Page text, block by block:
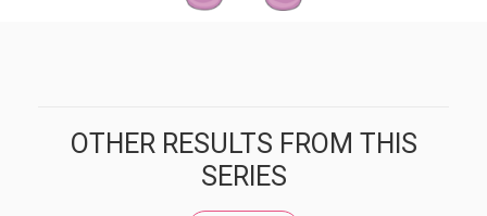
OTHER RESULTS FROM THIS
SERIES